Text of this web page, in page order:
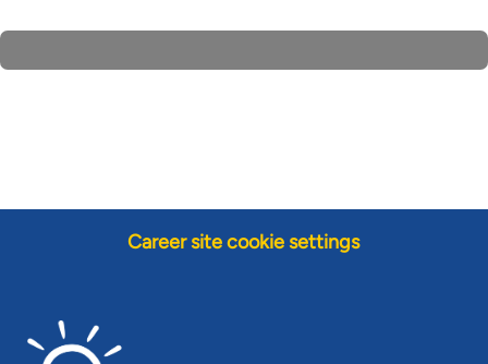
Career site cookie settings